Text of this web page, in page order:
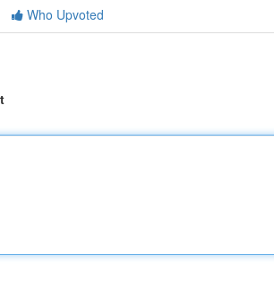
Who Upvoted